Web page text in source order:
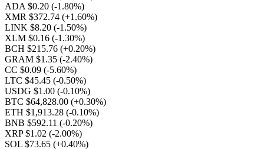
ADA $0.20 (-1.80%)
XMR $372.74 (+1.60%)
LINK $8.20 (-1.50%)
XLM $0.16 (-1.30%)
BCH $215.76 (+0.20%)
GRAM $1.35 (-2.40%)
CC $0.09 (-5.60%)
LTC $45.45 (-0.50%)
USDG $1.00 (-0.10%)
BTC $64,828.00 (+0.30%)
ETH $1,913.28 (-0.10%)
BNB $592.11 (-0.20%)
XRP $1.02 (-2.00%)
SOL $73.65 (+0.40%)